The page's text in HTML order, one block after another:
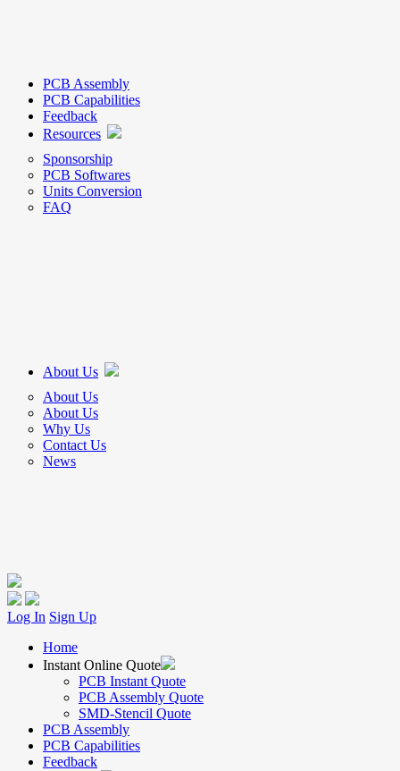
PCB Assembly
PCB Capabilities
Feedback
Resources
Sponsorship
PCB Softwares
Units Conversion
FAQ
About Us
About Us
About Us
Why Us
Contact Us
News
Log In Sign Up
Home
Instant Online Quote
PCB Instant Quote
PCB Assembly Quote
SMD-Stencil Quote
PCB Assembly
PCB Capabilities
Feedback